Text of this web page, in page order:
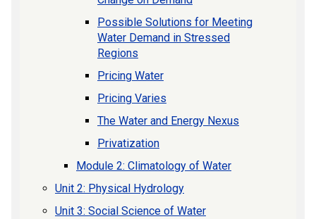
Possible Solutions for Meeting
Water Demand in Stressed
Regions
Pricing Water
Pricing Varies
The Water and Energy Nexus
Privatization
Module 2: Climatology of Water
Unit 2: Physical Hydrology
Unit 3: Social Science of Water